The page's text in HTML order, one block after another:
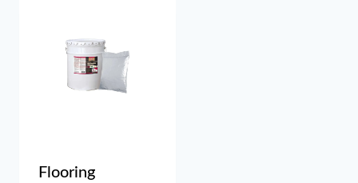
Flooring